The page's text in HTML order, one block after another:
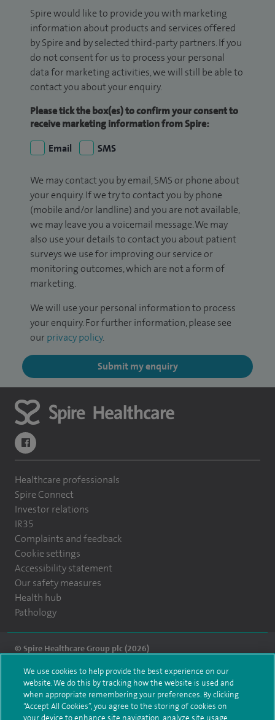
Spire would like to provide you with marketing
information about products and services offered
by Spire and by selected third-party partners. If you
do not consent for us to process your personal
data for marketing activities, we will still be able to
contact you about your enquiry.
Please tick the box(es) to confirm your consent to
receive marketing information from Spire:
Email
SMS
We may contact you by email, SMS or phone about
your enquiry. If we try to contact you by phone
(mobile and/or landline) and you are not available,
we may leave you a voicemail message. We may
also use your details to contact you about patient
surveys we use for improving our service or
monitoring outcomes, which are not a form of
marketing.
We will use your personal information to process
your enquiry. For further information, please see
our privacy policy.
Submit my enquiry
navigate to https://www.facebook.com/themontefiorehospital/
Healthcare professionals
Spire Connect
Investor relations
IR35
Complaints and feedback
Cookie settings
Accessibility statement
Our safety measures
Health hub
Pathology
© Spire Healthcare Group plc (2026)
Terms and conditions Privacy notice Subject access request
Modern Slavery Act
Health hub sitemap
Spire Montefiore Sitemap
We use cookies to help provide the best experience on our
website. We do this by tracking how the website is used and
when appropriate remembering your preferences. By clicking
“Accept All Cookies”, you agree to the storing of cookies on
your device to enhance site navigation, analyze site usage,